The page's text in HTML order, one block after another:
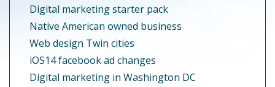
Digital marketing starter pack
Native American owned business
Web design Twin cities
iOS14 facebook ad changes
Digital marketing in Washington DC